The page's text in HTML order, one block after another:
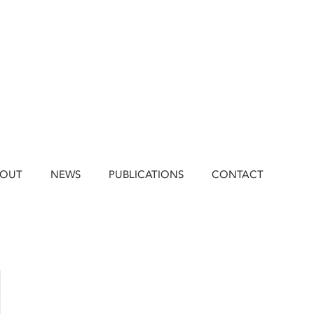
NEWS PUBLICATIONS CONTACT